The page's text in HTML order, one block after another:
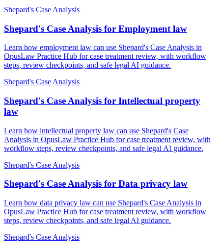
Shepard's Case Analysis
Shepard's Case Analysis for Employment law
Learn how employment law can use Shepard's Case Analysis in
OpusLaw Practice Hub for case treatment review, with workflow
steps, review checkpoints, and safe legal AI guidance.
Shepard's Case Analysis
Shepard's Case Analysis for Intellectual property
law
Learn how intellectual property law can use Shepard's Case
Analysis in OpusLaw Practice Hub for case treatment review, with
workflow steps, review checkpoints, and safe legal AI guidance.
Shepard's Case Analysis
Shepard's Case Analysis for Data privacy law
Learn how data privacy law can use Shepard's Case Analysis in
OpusLaw Practice Hub for case treatment review, with workflow
steps, review checkpoints, and safe legal AI guidance.
Shepard's Case Analysis